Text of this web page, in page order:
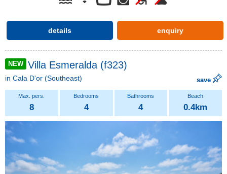
details enquiry
NEW Villa Esmeralda (f323)
in Cala D'or (Southeast) save
8 4 4 0.4km